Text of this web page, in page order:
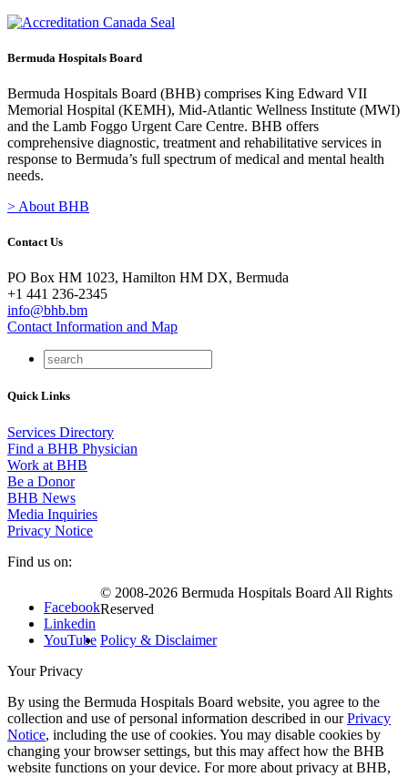
Bermuda Hospitals Board
Bermuda Hospitals Board (BHB) comprises King Edward VII
Memorial Hospital (KEMH), Mid-Atlantic Wellness Institute (MWI)
and the Lamb Foggo Urgent Care Centre. BHB offers
comprehensive diagnostic, treatment and rehabilitative services in
response to Bermuda’s full spectrum of medical and mental health
needs.
> About BHB
Contact Us
PO Box HM 1023, Hamilton HM DX, Bermuda
+1 441 236-2345
info@bhb.bm
Contact Information and Map
Quick Links
Services Directory
Find a BHB Physician
Work at BHB
Be a Donor
BHB News
Media Inquiries
Privacy Notice
Find us on:
Facebook
Linkedin
YouTube
© 2008-2026 Bermuda Hospitals Board All Rights
Reserved
Policy & Disclaimer
Your Privacy
By using the Bermuda Hospitals Board website, you agree to the
collection and use of personal information described in ourPrivacy
Notice, including the use of cookies. You may disable cookies by
changing your browser settings, but this may affect how the BHB
website functions on your device. For more about privacy at BHB,